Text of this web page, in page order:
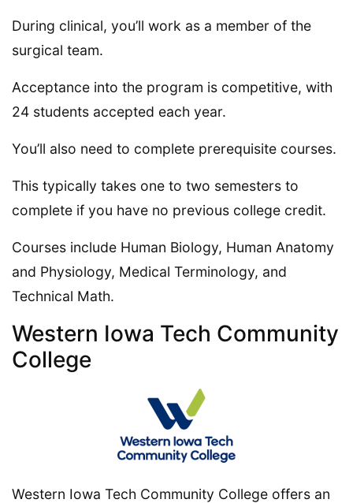
During clinical, you’ll work as a member of the
surgical team.
Acceptance into the program is competitive, with
24 students accepted each year.
You’ll also need to complete prerequisite courses.
This typically takes one to two semesters to
complete if you have no previous college credit.
Courses include Human Biology, Human Anatomy
and Physiology, Medical Terminology, and
Technical Math.
Western Iowa Tech Community
College
Western Iowa Tech Community College offers an